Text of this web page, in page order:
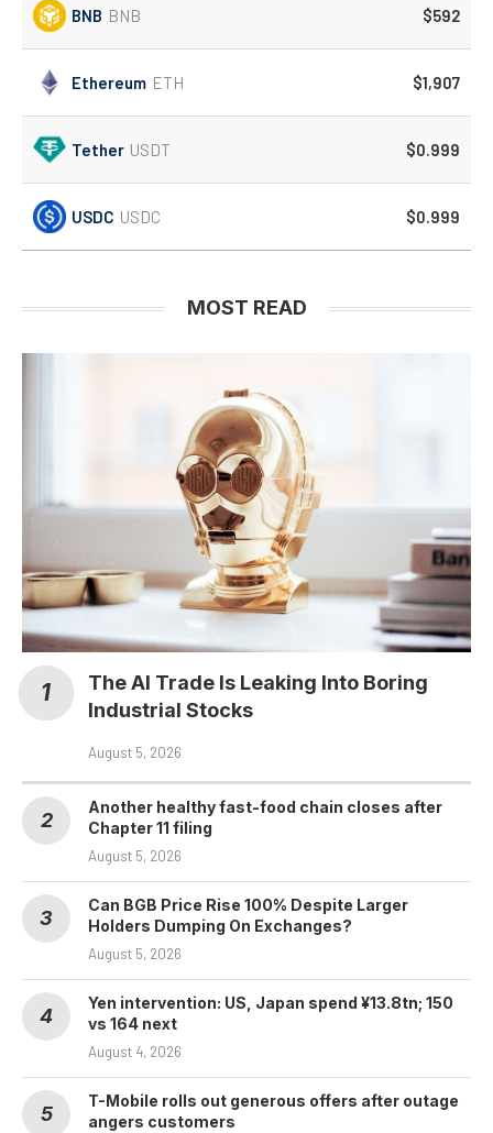
BNB BNB $592
Ethereum ETH $1,907
Tether USDT $0.999
USDC USDC $0.999
MOST READ
The AI Trade Is Leaking Into Boring
Industrial Stocks
August 5, 2026
Another healthy fast-food chain closes after
Chapter 11 filing
August 5, 2026
Can BGB Price Rise 100% Despite Larger
Holders Dumping On Exchanges?
August 5, 2026
Yen intervention: US, Japan spend ¥13.8tn; 150
vs 164 next
August 4, 2026
T-Mobile rolls out generous offers after outage
angers customers